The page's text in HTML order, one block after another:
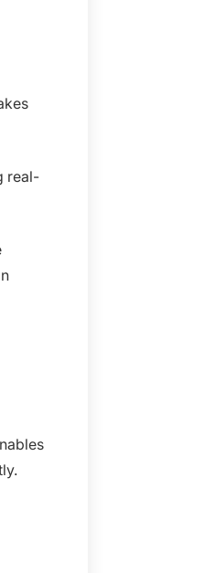
real-